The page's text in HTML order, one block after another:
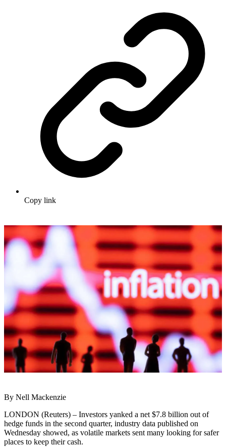
Copy link
By Nell Mackenzie
LONDON (Reuters) – Investors yanked a net $7.8 billion out of
hedge funds in the second quarter, industry data published on
Wednesday showed, as volatile markets sent many looking for safer
places to keep their cash.